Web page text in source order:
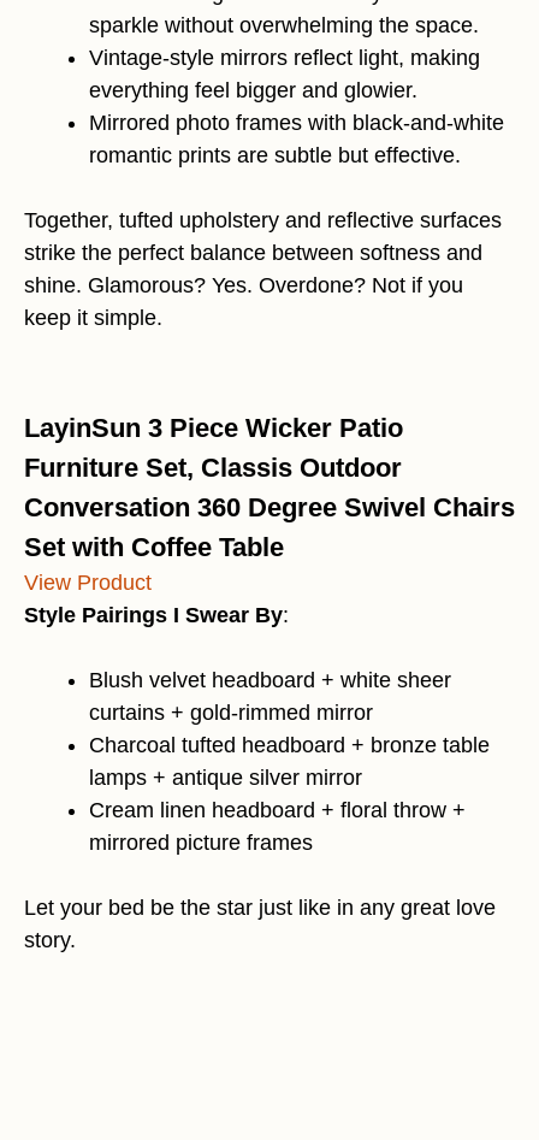
sparkle without overwhelming the space.
Vintage-style mirrors reflect light, making
everything feel bigger and glowier.
Mirrored photo frames with black-and-white
romantic prints are subtle but effective.
Together, tufted upholstery and reflective surfaces
strike the perfect balance between softness and
shine. Glamorous? Yes. Overdone? Not if you
keep it simple.
LayinSun 3 Piece Wicker Patio
Furniture Set, Classis Outdoor
Conversation 360 Degree Swivel Chairs
Set with Coffee Table
View Product
Style Pairings I Swear By:
Blush velvet headboard + white sheer
curtains + gold-rimmed mirror
Charcoal tufted headboard + bronze table
lamps + antique silver mirror
Cream linen headboard + floral throw +
mirrored picture frames
Let your bed be the star just like in any great love
story.